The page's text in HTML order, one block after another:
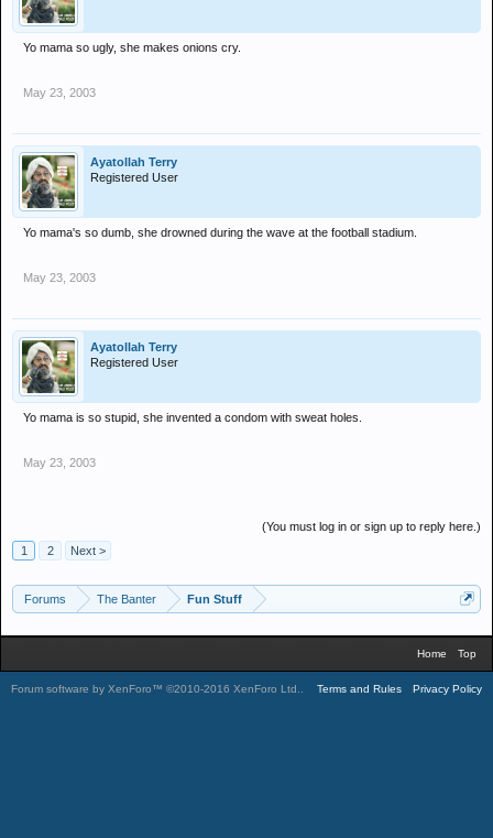
Yo mama so ugly, she makes onions cry.
May 23, 2003
Ayatollah Terry
Registered User
Yo mama's so dumb, she drowned during the wave at the football stadium.
May 23, 2003
Ayatollah Terry
Registered User
Yo mama is so stupid, she invented a condom with sweat holes.
May 23, 2003
(You must log in or sign up to reply here.)
1
2 Next >
Forums The Banter Fun Stuff
Home Top
Forum software by XenForo™ ©2010-2016 XenForo Ltd. Terms and Rules Privacy Policy